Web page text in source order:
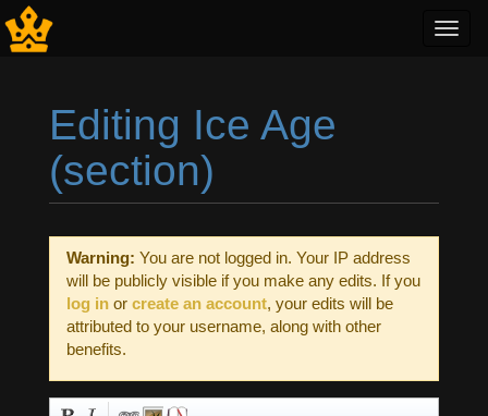
Editing Ice Age
(section)
Warning: You are not logged in. Your IP address
will be publicly visible if you make any edits. If you
log in or create an account, your edits will be
attributed to your username, along with other
benefits.